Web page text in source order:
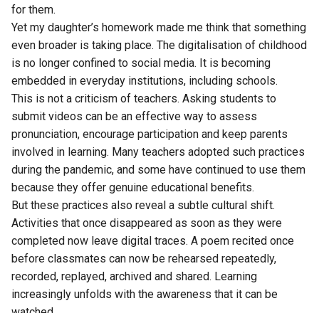
for them.
Yet my daughter’s homework made me think that something
even broader is taking place. The digitalisation of childhood
is no longer confined to social media. It is becoming
embedded in everyday institutions, including schools.
This is not a criticism of teachers. Asking students to
submit videos can be an effective way to assess
pronunciation, encourage participation and keep parents
involved in learning. Many teachers adopted such practices
during the pandemic, and some have continued to use them
because they offer genuine educational benefits.
But these practices also reveal a subtle cultural shift.
Activities that once disappeared as soon as they were
completed now leave digital traces. A poem recited once
before classmates can now be rehearsed repeatedly,
recorded, replayed, archived and shared. Learning
increasingly unfolds with the awareness that it can be